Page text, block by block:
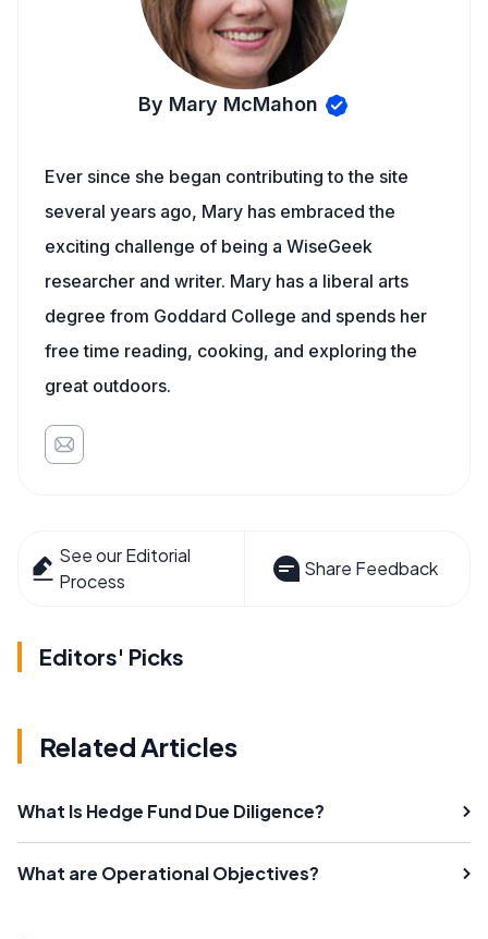
By Mary McMahon
Ever since she began contributing to the site
several years ago, Mary has embraced the
exciting challenge of being a WiseGeek
researcher and writer. Mary has a liberal arts
degree from Goddard College and spends her
free time reading, cooking, and exploring the
great outdoors.
See our Editorial
Process
Share Feedback
Editors' Picks
Related Articles
What Is Hedge Fund Due Diligence?
What are Operational Objectives?